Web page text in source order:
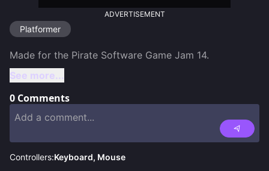
ADVERTISEMENT
Platformer
See more...
0 Comments
Controllers:Keyboard, Mouse